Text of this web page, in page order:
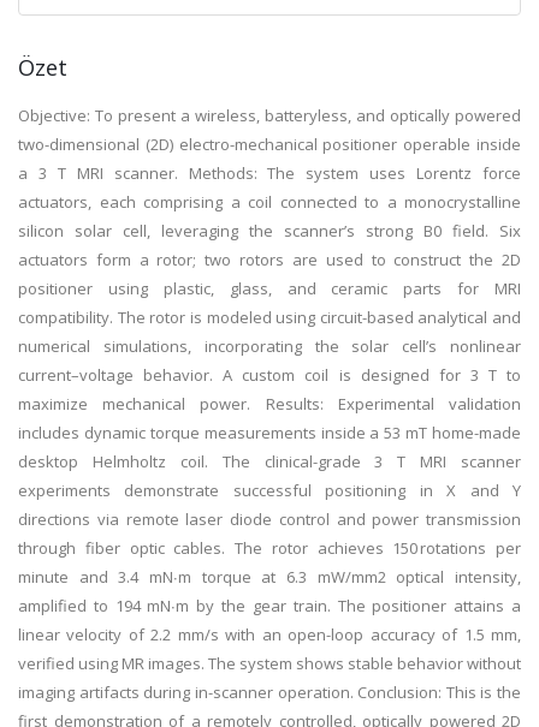
Özet
Objective: To present a wireless, batteryless, and optically powered
two-dimensional (2D) electro-mechanical positioner operable inside
a 3 T MRI scanner. Methods: The system uses Lorentz force
actuators, each comprising a coil connected to a monocrystalline
silicon solar cell, leveraging the scanner’s strong B0 field. Six
actuators form a rotor; two rotors are used to construct the 2D
positioner using plastic, glass, and ceramic parts for MRI
compatibility. The rotor is modeled using circuit-based analytical and
numerical simulations, incorporating the solar cell’s nonlinear
current–voltage behavior. A custom coil is designed for 3 T to
maximize mechanical power. Results: Experimental validation
includes dynamic torque measurements inside a 53 mT home-made
desktop Helmholtz coil. The clinical-grade 3 T MRI scanner
experiments demonstrate successful positioning in X and Y
directions via remote laser diode control and power transmission
through fiber optic cables. The rotor achieves 150 rotations per
minute and 3.4 mN∙m torque at 6.3 mW/mm2 optical intensity,
amplified to 194 mN∙m by the gear train. The positioner attains a
linear velocity of 2.2 mm/s with an open-loop accuracy of 1.5 mm,
verified using MR images. The system shows stable behavior without
imaging artifacts during in-scanner operation. Conclusion: This is the
first demonstration of a remotely controlled, optically powered 2D